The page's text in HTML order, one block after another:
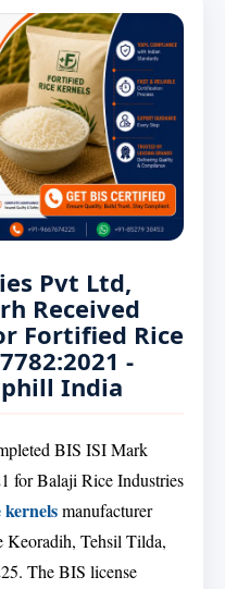
Pvt Ltd,
Received
Fortified Rice
-
India
BIS ISI Mark
for Balaji Rice Industries
manufacturer
Keoradih, Tehsil Tilda,
The BIS license